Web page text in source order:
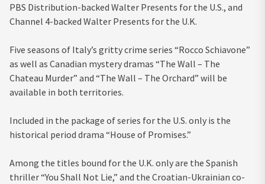
PBS Distribution-backed Walter Presents for the U.S., and
Channel 4-backed Walter Presents for the U.K.
Five seasons of Italy’s gritty crime series “Rocco Schiavone”
as well as Canadian mystery dramas “The Wall – The
Chateau Murder” and “The Wall – The Orchard” will be
available in both territories.
Included in the package of series for the U.S. only is the
historical period drama “House of Promises.”
Among the titles bound for the U.K. only are the Spanish
thriller “You Shall Not Lie,” and the Croatian-Ukrainian co-